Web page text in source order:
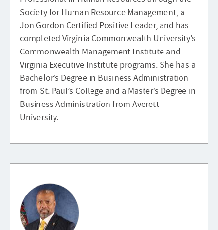
Society for Human Resource Management, a
Jon Gordon Certified Positive Leader, and has
completed Virginia Commonwealth University’s
Commonwealth Management Institute and
Virginia Executive Institute programs. She has a
Bachelor’s Degree in Business Administration
from St. Paul’s College and a Master’s Degree in
Business Administration from Averett
University.